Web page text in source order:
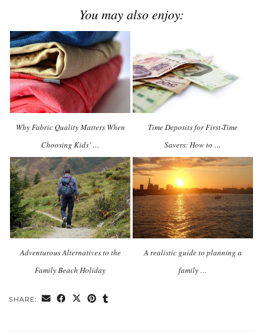
You may also enjoy:
Why Fabric Quality Matters When
Choosing Kids’ …
Time Deposits for First-Time
Savers: How to …
Adventurous Alternatives to the
Family Beach Holiday
A realistic guide to planning a
family …
SHARE: